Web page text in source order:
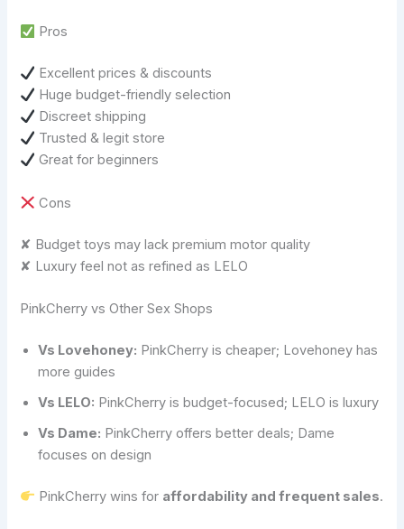
Pros
Excellent prices & discounts
Huge budget-friendly selection
Discreet shipping
Trusted & legit store
Great for beginners
Cons
✘ Budget toys may lack premium motor quality
✘ Luxury feel not as refined as LELO
PinkCherry vs Other Sex Shops
Vs Lovehoney: PinkCherry is cheaper; Lovehoney has
more guides
Vs LELO: PinkCherry is budget-focused; LELO is luxury
Vs Dame: PinkCherry offers better deals; Dame
focuses on design
PinkCherry wins for affordability and frequent sales.